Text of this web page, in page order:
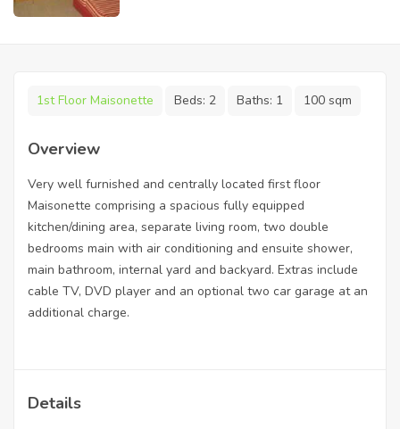
1st Floor Maisonette Beds: 2 Baths: 1 100 sqm
Overview
Very well furnished and centrally located first floor
Maisonette comprising a spacious fully equipped
kitchen/dining area, separate living room, two double
bedrooms main with air conditioning and ensuite shower,
main bathroom, internal yard and backyard. Extras include
cable TV, DVD player and an optional two car garage at an
additional charge.
Details